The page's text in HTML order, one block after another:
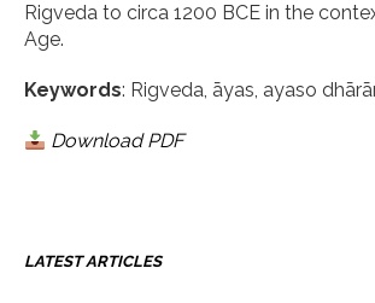
Rigveda to circa 1200 BCE in the
Age.
Keywords: Rigveda, āyas, ayaso
Download PDF
LATEST ARTICLES